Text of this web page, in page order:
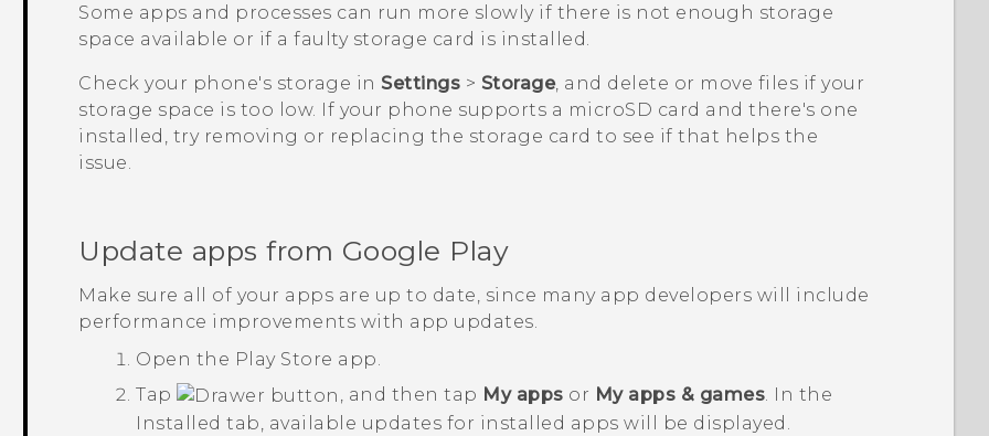
Some apps and processes can run more slowly if there is not enough storage
space available or if a faulty storage card is installed.
Check your phone's storage in Settings > Storage, and delete or move files if your
storage space is too low. If your phone supports a microSD card and there's one
installed, try removing or replacing the storage card to see if that helps the
issue.
Update apps from Google Play
Make sure all of your apps are up to date, since many app developers will include
performance improvements with app updates.
Open the Play Store app.
Tap
, and then tap My apps or My apps & games. In the
Installed tab, available updates for installed apps will be displayed.